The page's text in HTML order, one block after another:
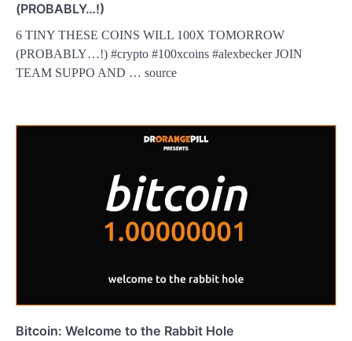
(PROBABLY…!)
6 TINY THESE COINS WILL 100X TOMORROW
(PROBABLY…!) #crypto #100xcoins #alexbecker JOIN
TEAM SUPPO AND … source
Bitcoin: Welcome to the Rabbit Hole